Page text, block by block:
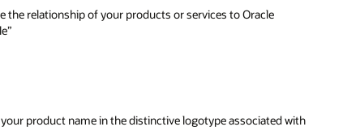
the relationship of your products or services to Oracle
product name in the distinctive logotype associated with